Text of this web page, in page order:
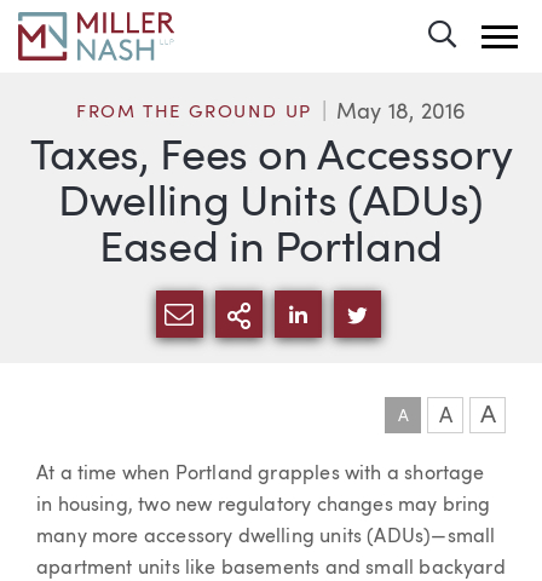
Taxes, Fees on Accessory
Dwelling Units (ADUs)
Eased in Portland
FROM THE GROUND UP May 18, 2016
SHARE VIA EMAIL
MORE SHARING
SHARE VIA LINKEDIN
SHARE VIA
A A A
Article
At a time when Portland grapples with a shortage
in housing, two new regulatory changes may bring
many more accessory dwelling units (ADUs)—small
apartment units like basements and small backyard